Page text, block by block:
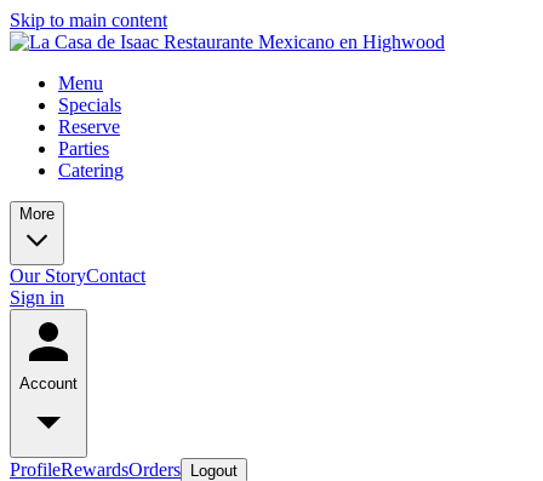
Skip to main content
Menu
Specials
Reserve
Parties
Catering
More
Our StoryContact
Sign in
Account
ProfileRewardsOrders Logout